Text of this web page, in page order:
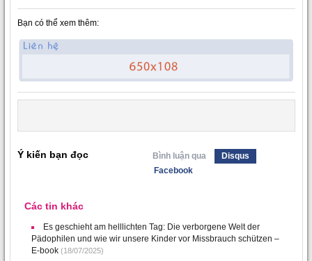
Bạn có thể xem thêm:
Ý kiến bạn đọc Bình luận qua
Disqus
Facebook
Các tin khác
Es geschieht am helllichten Tag: Die verborgene Welt der
Pädophilen und wie wir unsere Kinder vor Missbrauch schützen –
E-book (18/07/2025)